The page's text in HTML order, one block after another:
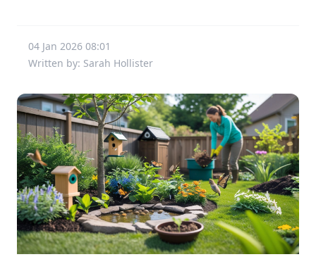
04 Jan 2026 08:01
Written by: Sarah Hollister